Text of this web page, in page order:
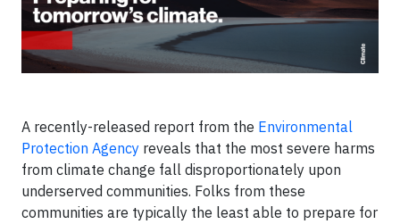
A recently-released report from the Environmental
Protection Agency reveals that the most severe harms
from climate change fall disproportionately upon
underserved communities. Folks from these
communities are typically the least able to prepare for